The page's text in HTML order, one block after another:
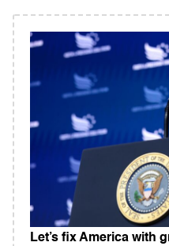
Let’s fix America with